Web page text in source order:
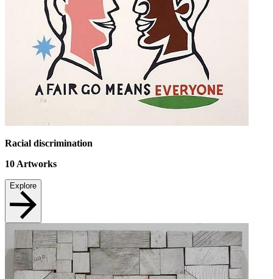
Racial discrimination
10 Artworks
Explore